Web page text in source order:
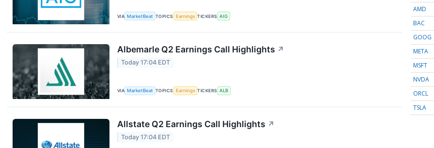
VIA MarketBeat TOPICS Earnings TICKERS AIG
Albemarle Q2 Earnings Call Highlights ↗
Today 17:04 EDT
VIA MarketBeat TOPICS Earnings TICKERS ALB
Allstate Q2 Earnings Call Highlights ↗
Today 17:04 EDT
AMD
BAC
GOOG
META
MSFT
NVDA
ORCL
TSLA